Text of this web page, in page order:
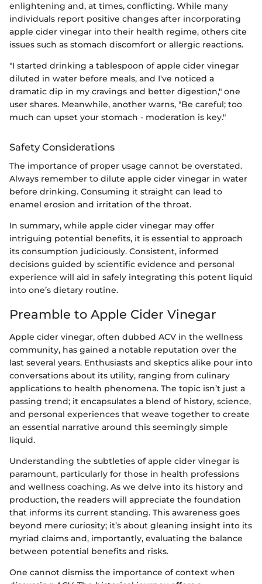
enlightening and, at times, conflicting. While many
individuals report positive changes after incorporating
apple cider vinegar into their health regime, others cite
issues such as stomach discomfort or allergic reactions.
"I started drinking a tablespoon of apple cider vinegar
diluted in water before meals, and I've noticed a
dramatic dip in my cravings and better digestion," one
user shares. Meanwhile, another warns, "Be careful; too
much can upset your stomach - moderation is key."
Safety Considerations
The importance of proper usage cannot be overstated.
Always remember to dilute apple cider vinegar in water
before drinking. Consuming it straight can lead to
enamel erosion and irritation of the throat.
In summary, while apple cider vinegar may offer
intriguing potential benefits, it is essential to approach
its consumption judiciously. Consistent, informed
decisions guided by scientific evidence and personal
experience will aid in safely integrating this potent liquid
into one’s dietary routine.
Preamble to Apple Cider Vinegar
Apple cider vinegar, often dubbed ACV in the wellness
community, has gained a notable reputation over the
last several years. Enthusiasts and skeptics alike pour into
conversations about its utility, ranging from culinary
applications to health phenomena. The topic isn’t just a
passing trend; it encapsulates a blend of history, science,
and personal experiences that weave together to create
an essential narrative around this seemingly simple
liquid.
Understanding the subtleties of apple cider vinegar is
paramount, particularly for those in health professions
and wellness coaching. As we delve into its history and
production, the readers will appreciate the foundation
that informs its current standing. This awareness goes
beyond mere curiosity; it’s about gleaning insight into its
myriad claims and, importantly, evaluating the balance
between potential benefits and risks.
One cannot dismiss the importance of context when